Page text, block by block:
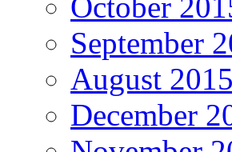
October
September
August 2015
December